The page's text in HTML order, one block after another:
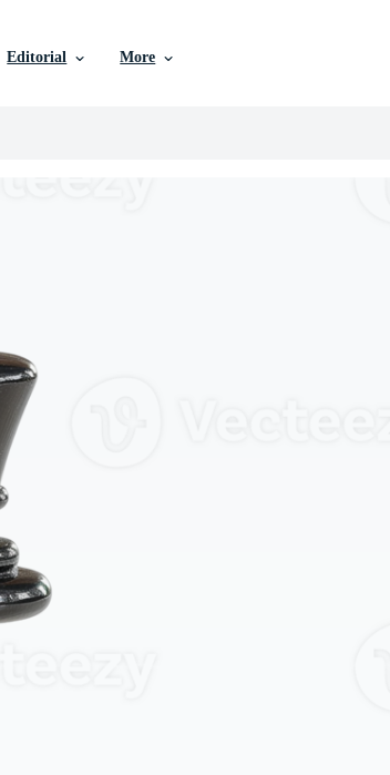
Editorial More